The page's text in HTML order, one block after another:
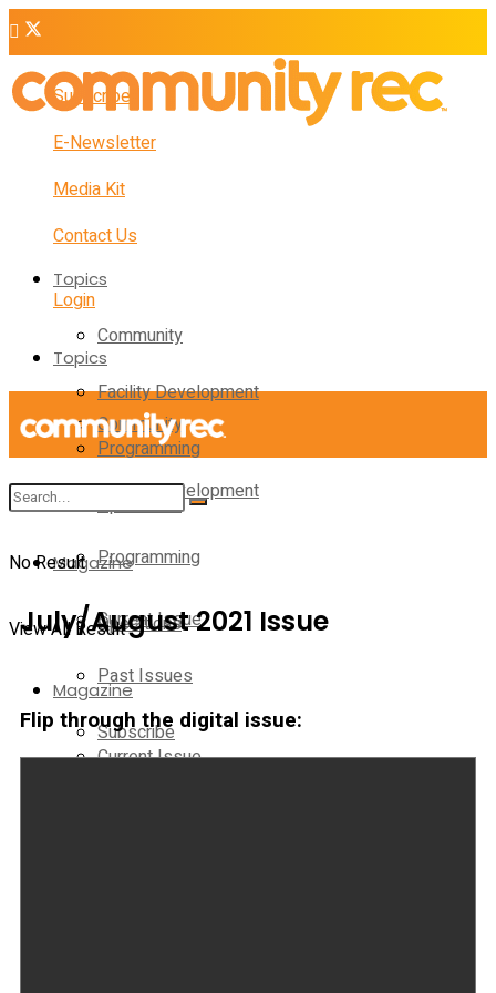
Subscribe
E-Newsletter
Media Kit
Contact Us
Login
Topics
Community
Facility Development
Programming
Operations
Magazine
Current Issue
Past Issues
Subscribe
Topics
Community
Facility Development
Programming
Operations
Magazine
Current Issue
No Result
View All Result
July/August 2021 Issue
Flip through the digital issue: